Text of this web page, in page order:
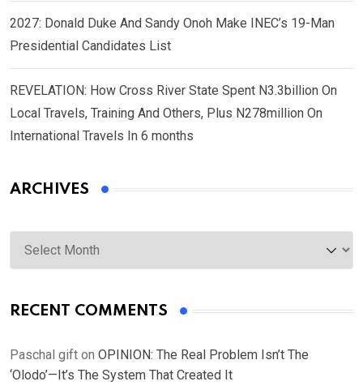
2027: Donald Duke And Sandy Onoh Make INEC’s 19-Man
Presidential Candidates List
REVELATION: How Cross River State Spent N3.3billion On
Local Travels, Training And Others, Plus N278million On
International Travels In 6 months
ARCHIVES
Archives
RECENT COMMENTS
Paschal gift on OPINION: The Real Problem Isn’t The
‘Olodo’—It’s The System That Created It